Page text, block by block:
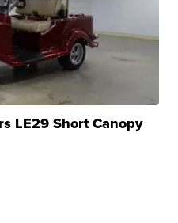
LE29 Short Canopy